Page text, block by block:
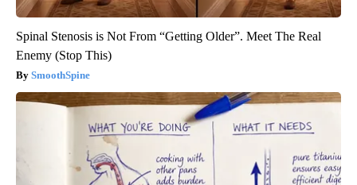
Spinal Stenosis is Not From “Getting Older”. Meet The Real
Enemy (Stop This)
SmoothSpine